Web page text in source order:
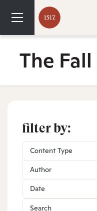
The Fall
filter by:
Content Type
Author